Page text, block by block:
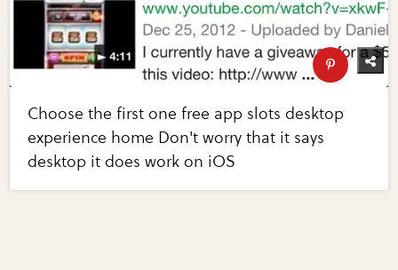
Choose the first one free app slots desktop
experience home Don't worry that it says
desktop it does work on iOS